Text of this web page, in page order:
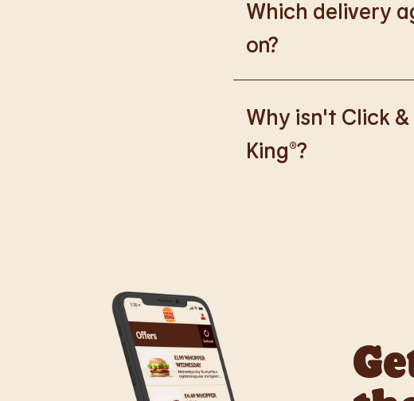
Which delivery
on?
We are proud to work with
Why isn't Click
King®?